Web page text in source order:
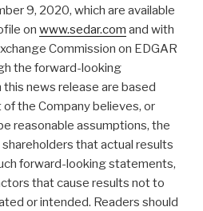
9, 2020, which are available
on www.sedar.com and with
Commission on EDGAR
the forward-looking
news release are based
the Company believes, or
reasonable assumptions, the
that actual results
forward-looking statements,
that cause results not to
or intended. Readers should